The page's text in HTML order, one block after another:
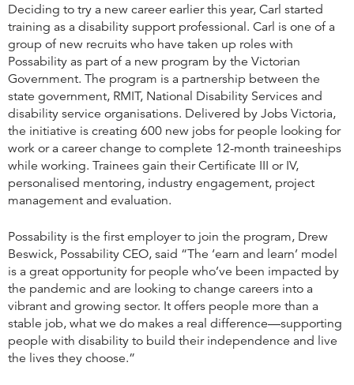
Deciding to try a new career earlier this year, Carl started
training as a disability support professional. Carl is one of a
group of new recruits who have taken up roles with
Possability as part of a new program by the Victorian
Government. The program is a partnership between the
state government, RMIT, National Disability Services and
disability service organisations. Delivered by Jobs Victoria,
the initiative is creating 600 new jobs for people looking for
work or a career change to complete 12-month traineeships
while working. Trainees gain their Certificate III or IV,
personalised mentoring, industry engagement, project
management and evaluation.
Possability is the first employer to join the program, Drew
Beswick, Possability CEO, said “The ‘earn and learn’ model
is a great opportunity for people who’ve been impacted by
the pandemic and are looking to change careers into a
vibrant and growing sector. It offers people more than a
stable job, what we do makes a real difference—supporting
people with disability to build their independence and live
the lives they choose.”